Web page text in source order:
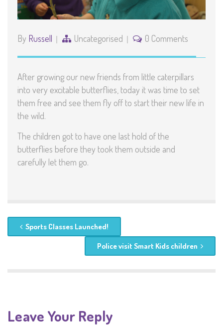
By Russell Uncategorised 0 Comments
After growing our new friends from little caterpillars
into very excitable butterflies, today it was time to set
them free and see them fly off to start their new life in
the wild.
The children got to have one last hold of the
butterflies before they took them outside and
carefully let them go.
Sports Classes Launched!
Police visit Smart Kids children
Leave Your Reply